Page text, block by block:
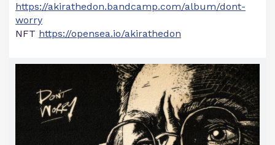
https://akirathedon.bandcamp.com/album/dont-
worry
NFT https://opensea.io/akirathedon